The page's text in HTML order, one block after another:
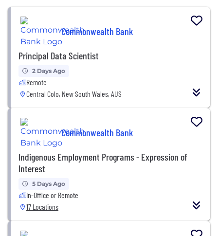
Commonwealth Bank
Principal Data Scientist
2 Days Ago
Remote
Central Colo, New South Wales, AUS
Commonwealth Bank
Indigenous Employment Programs - Expression of
Interest
5 Days Ago
In-Office or Remote
17 Locations